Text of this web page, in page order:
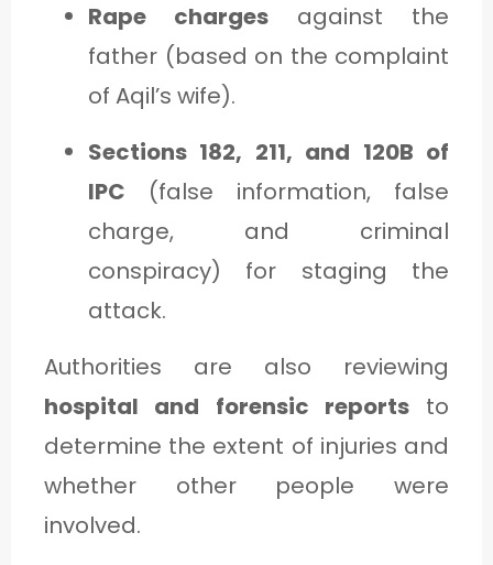
Rape charges against the
father (based on the complaint
of Aqil’s wife).
Sections 182, 211, and 120B of
IPC (false information, false
charge, and criminal
conspiracy) for staging the
attack.
Authorities are also reviewing
hospital and forensic reportsto
determine the extent of injuries and
whether other people were
involved.